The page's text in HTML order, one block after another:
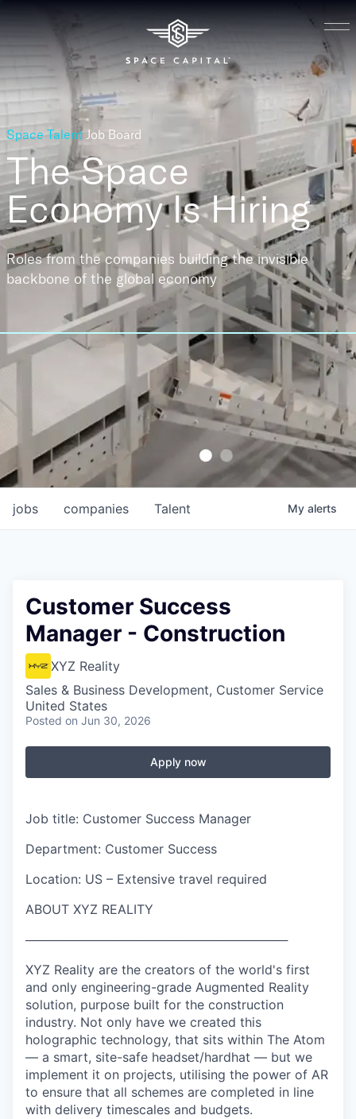
Space Talent Job Board
The Space
EconomyIs Hiring
Roles from the companies building the invisible
backbone of the global economy
jobs companies Talent My alerts
Customer Success
Manager - Construction
XYZ Reality
Sales & Business Development, Customer Service
United States
Posted on Jun 30, 2026
Apply now
Job title: Customer Success Manager
Department: Customer Success
Location: US – Extensive travel required
ABOUT XYZ REALITY
──────────────────────────────
XYZ Reality are the creators of the world's first
and only engineering-grade Augmented Reality
solution, purpose built for the construction
industry. Not only have we created this
holographic technology, that sits within The Atom
— a smart, site-safe headset/hardhat — but we
implement it on projects, utilising the power of AR
to ensure that all schemes are completed in line
with delivery timescales and budgets.